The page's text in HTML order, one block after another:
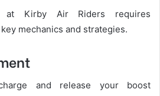
at Kirby Air Riders requires
mechanics and strategies.
and release your boost